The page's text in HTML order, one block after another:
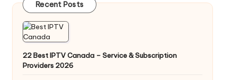
Recent Posts
22 Best IPTV Canada – Service & Subscription
Providers 2026